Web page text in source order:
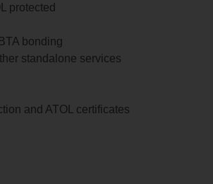
protected
bonding
standalone services
and ATOL certificates